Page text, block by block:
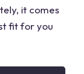
it comes
fitfor you